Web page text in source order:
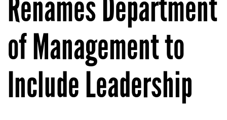
Renames Department
of Management to
Include Leadership